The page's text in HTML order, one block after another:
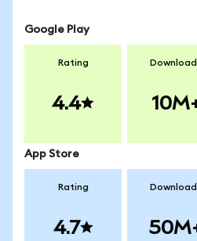
Google Play
Rating
4.4
App Store
Rating
4.7